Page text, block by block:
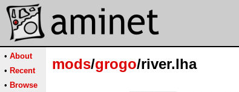
• About
• Recent
• Browse
mods/grogo/river.lha